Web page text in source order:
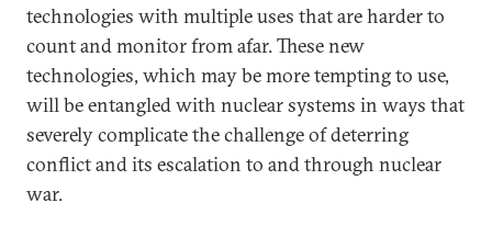
technologies with multiple uses that are harder to
count and monitor from afar. These new
technologies, which may be more tempting to use,
will be entangled with nuclear systems in ways that
severely complicate the challenge of deterring
conflict and its escalation to and through nuclear
war.